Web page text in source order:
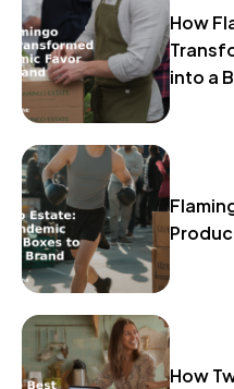
How
into a
How